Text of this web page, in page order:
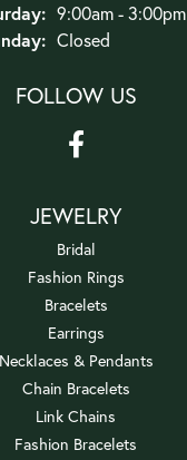
9:00am - 3:00pm
Closed
FOLLOW US
JEWELRY
Bridal
Fashion Rings
Bracelets
Earrings
Necklaces & Pendants
Chain Bracelets
Link Chains
Fashion Bracelets